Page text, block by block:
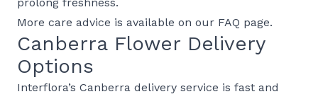
More care advice is available on our FAQ page.
Canberra Flower Delivery
Options
Interflora’s Canberra delivery service is fast and